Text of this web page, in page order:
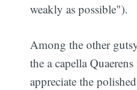
weakly as possible").
Among the other
the a capella
appreciate the